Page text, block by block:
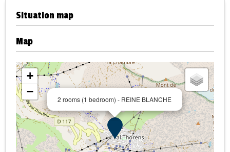
Situation map
Map
2 rooms (1 bedroom) - REINE BLANCHE
+
−